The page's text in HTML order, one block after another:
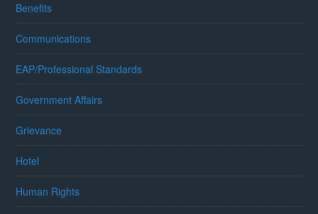
Benefits
Communications
EAP/Professional Standards
Government Affairs
Grievance
Hotel
Human Rights